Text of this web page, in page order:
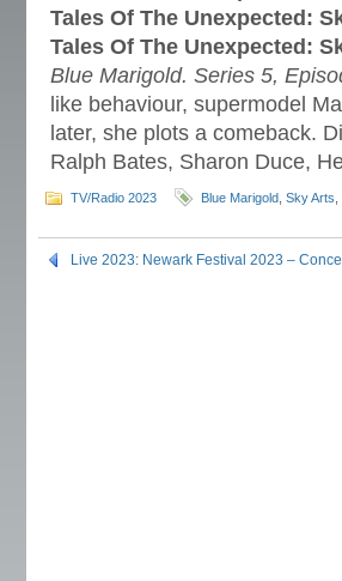
Tales Of The Unexpected:
Tales Of The Unexpected:
Blue Marigold. Series 5,
like behaviour, supermodel
later, she plots a comeback.
Ralph Bates, Sharon Duce,
TV/Radio 2023 Blue Marigold Sky Arts
Live 2023: Newark Festival 2023 –